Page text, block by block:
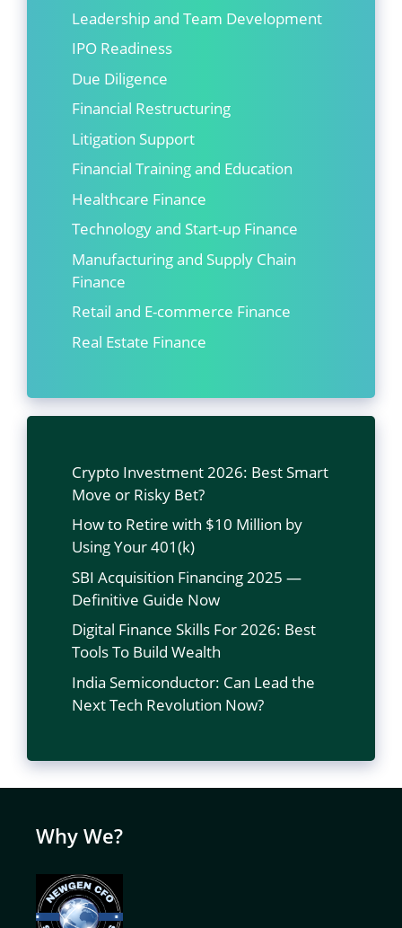
Leadership and Team Development
IPO Readiness
Due Diligence
Financial Restructuring
Litigation Support
Financial Training and Education
Healthcare Finance
Technology and Start-up Finance
Manufacturing and Supply Chain
Finance
Retail and E-commerce Finance
Real Estate Finance
Crypto Investment 2026: Best Smart
Move or Risky Bet?
How to Retire with $10 Million by
Using Your 401(k)
SBI Acquisition Financing 2025 —
Definitive Guide Now
Digital Finance Skills For 2026: Best
Tools To Build Wealth
India Semiconductor: Can Lead the
Next Tech Revolution Now?
Why We?